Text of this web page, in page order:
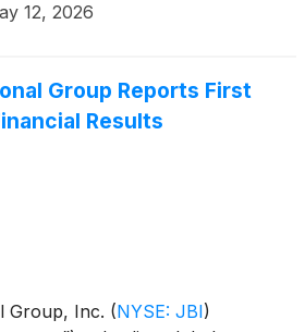
12, 2026
Group Reports First
Results
Group, Inc. (NYSE: JBI)